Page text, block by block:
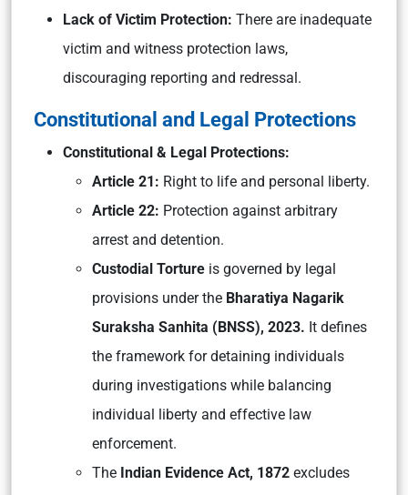
Lack of Victim Protection: There are inadequate
victim and witness protection laws,
discouraging reporting and redressal.
Constitutional and Legal Protections
Constitutional & Legal Protections:
Article 21: Right to life and personal liberty.
Article 22: Protection against arbitrary
arrest and detention.
Custodial Torture is governed by legal
provisions under the Bharatiya Nagarik
Suraksha Sanhita (BNSS), 2023. It defines
the framework for detaining individuals
during investigations while balancing
individual liberty and effective law
enforcement.
The Indian Evidence Act, 1872 excludes